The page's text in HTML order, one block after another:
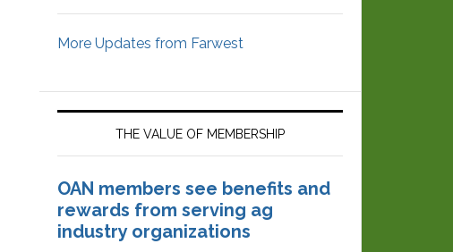
More Updates from Farwest
THE VALUE OF MEMBERSHIP
OAN members see benefits and
rewards from serving ag
industry organizations